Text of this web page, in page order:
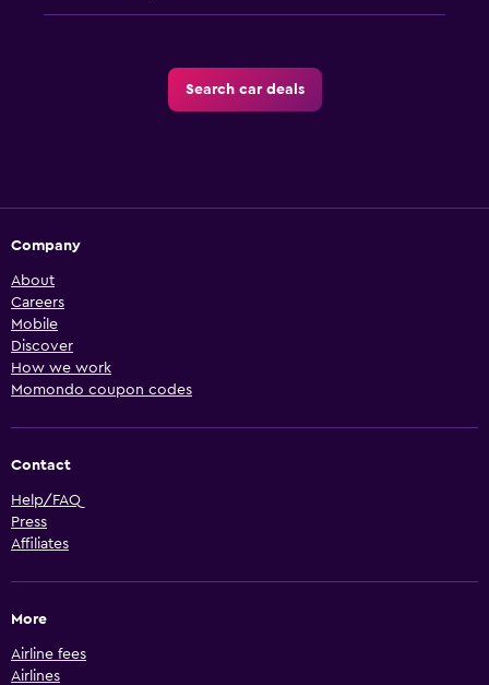
Search car deals
Company
About
Careers
Mobile
Discover
How we work
Momondo coupon codes
Contact
Help/FAQ
Press
Affiliates
More
Airline fees
Airlines